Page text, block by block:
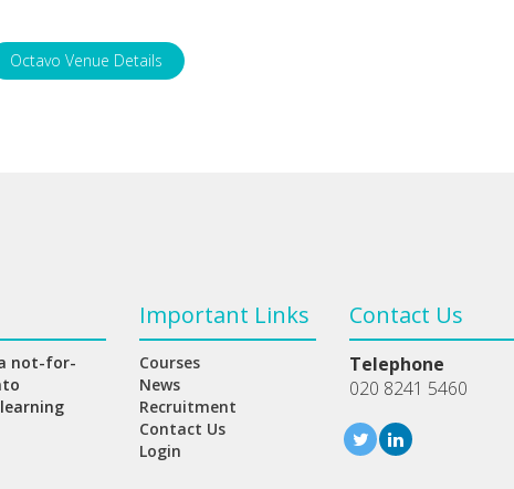
Octavo Venue Details
not-for-
Important Links
Courses
News
Recruitment
Contact Us
Login
Contact Us
Telephone
020 8241 5460